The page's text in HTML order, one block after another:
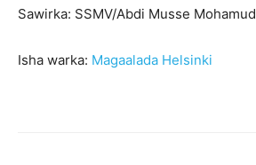
Sawirka: SSMV/Abdi Musse Mohamud
Isha warka: Magaalada Helsinki